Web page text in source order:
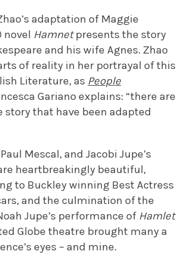
adaptation of Maggie
novel Hamnetpresents the story
and his wife Agnes. Zhao
of reality in her portrayal of this
Literature, as People
Gariano explains: “there are
story that have been adapted
Mescal, and Jacobi Jupe’s
heartbreakingly beautiful,
to Buckley winning Best Actress
and the culmination of the
Jupe’s performance of Hamlet
Globe theatre brought many a
eyes – and mine.